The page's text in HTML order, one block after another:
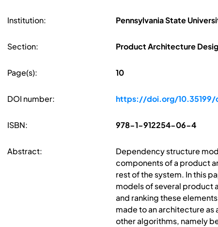
Institution: Pennsylvania State
Section: Product Architecture
Page(s): 10
DOI number: https://doi.org/10.35199/
ISBN: 978-1-912254-06-4
Abstract:
Dependency structure
components of a product
rest of the system. In this
models of several product
and ranking these
made to an architecture
other algorithms, namely